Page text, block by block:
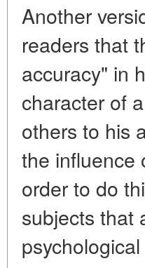
Another
readers that
accuracy" in
character of
others to his
the influence
order to do
subjects that